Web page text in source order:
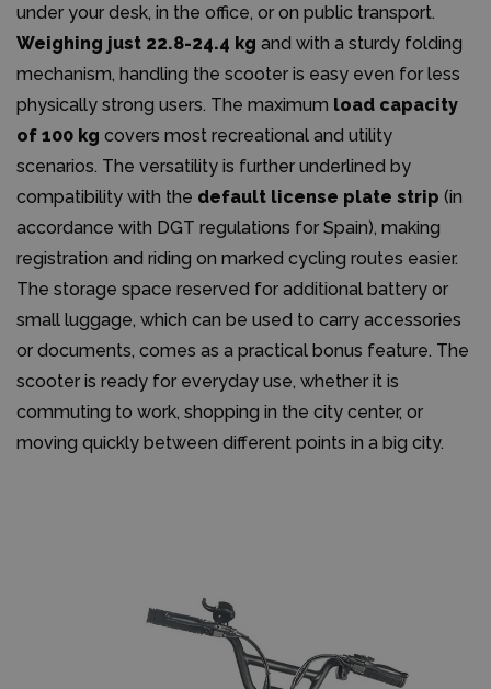
under your desk, in the office, or on public transport.
Weighing just 22.8-24.4 kg and with a sturdy folding
mechanism, handling the scooter is easy even for less
physically strong users. The maximum load capacity
of 100 kg covers most recreational and utility
scenarios. The versatility is further underlined by
compatibility with the default license plate strip (in
accordance with DGT regulations for Spain), making
registration and riding on marked cycling routes easier.
The storage space reserved for additional battery or
small luggage, which can be used to carry accessories
or documents, comes as a practical bonus feature. The
scooter is ready for everyday use, whether it is
commuting to work, shopping in the city center, or
moving quickly between different points in a big city.